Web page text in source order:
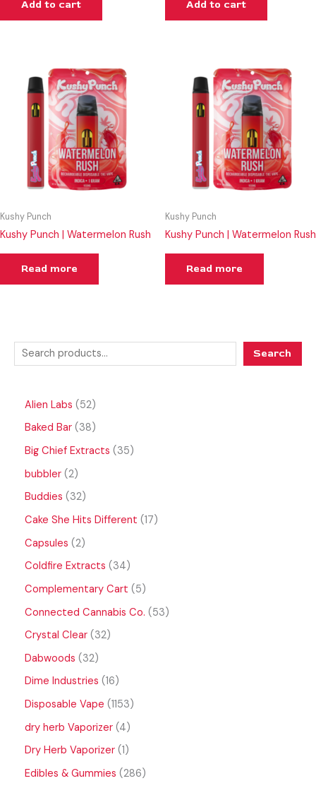
Search
Alien Labs
52
Baked Bar 38
Big Chief Extracts
35
bubbler 2
Buddies
32
Cake She Hits Different 17
Capsules 2
Coldfire Extracts
34
Complementary Cart
5
Connected Cannabis Co.
53
Crystal Clear 32
Dabwoods
32
Dime Industries 16
Disposable Vape 1153
dry herb Vaporizer 4
Dry Herb Vaporizer 1
Edibles & Gummies 286
Add to cart Add to cart
Kushy Punch
Kushy Punch | Watermelon Rush
Read more
Kushy Punch
Kushy Punch | Watermelon Rush
Read more